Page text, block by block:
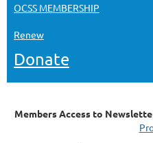
OCSS MEMBERSHIP
Renew
Donate
Members Access to